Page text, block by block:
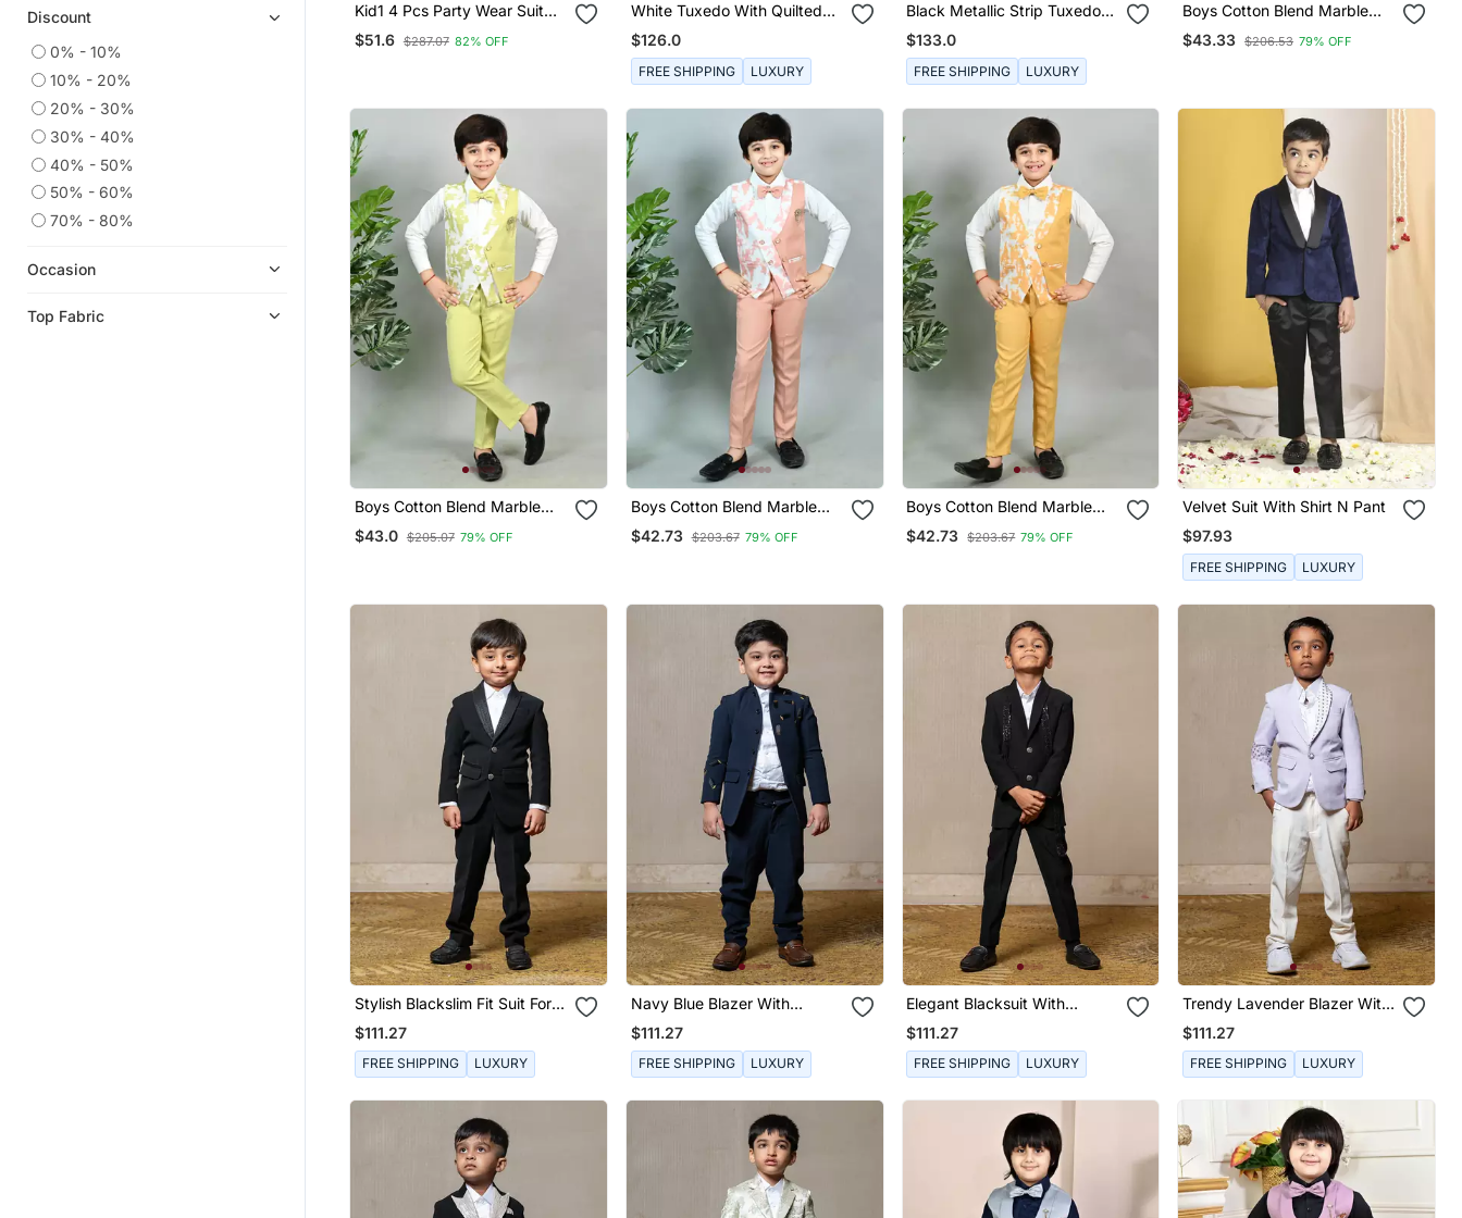
Discount
0% - 10%
10% - 20%
20% - 30%
30% - 40%
40% - 50%
50% - 60%
70% - 80%
Occasion
Top Fabric
Kid1 4 Pcs Party Wear Suit
With Tia
$51.6 $287.07 82% OFF
White Tuxedo With Quilted
Shirt
$126.0
FREE SHIPPING LUXURY
Black Metallic Strip Tuxedo
Set
$133.0
FREE SHIPPING LUXURY
Boys Cotton Blend Marble
Print 3 Piece Party Suit Set
Sky Blue
$43.33 $206.53 79% OFF
Boys Cotton Blend Marble
Print 3 Piece Party Suit Set
Lime Green
$43.0 $205.07 79% OFF
Boys Cotton Blend Marble
Print 3 Piece Party Suit Set
Pink
$42.73 $203.67 79% OFF
Boys Cotton Blend Marble
Print 3 Piece Party Suit Set
Yellow
$42.73 $203.67 79% OFF
Velvet Suit With Shirt N Pant
$97.93
FREE SHIPPING LUXURY
Stylish Blackslim Fit Suit For
Boys
$111.27
FREE SHIPPING LUXURY
Navy Blue Blazer With
Elegant Metallic Embroidery,
Paired With Matching
Trousers And A Crisp White
Shirt
$111.27
FREE SHIPPING LUXURY
Elegant Blacksuit With
Sequined Accents
$111.27
FREE SHIPPING LUXURY
Trendy Lavender Blazer With
Metallic Stud Embellishments
Paired With Classic White
Trousers
$111.27
FREE SHIPPING LUXURY